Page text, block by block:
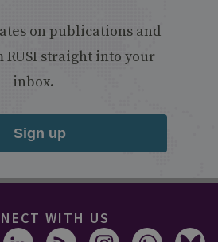
on publications and
RUSI straight into your
inbox.
Sign up
WITH US